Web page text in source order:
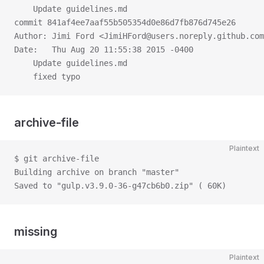
    Update guidelines.md
commit 841af4ee7aaf55b505354d0e86d7fb876d745e26
Author: Jimi Ford
Date:   Thu Aug 20 11:55:38 2015 -0400
    Update guidelines.md
    fixed typo
archive-file
Plaintext
$ git archive-file
Building archive on branch "master"
Saved to "gulp.v3.9.0-36-g47cb6b0.zip" ( 60K)
missing
Plaintext